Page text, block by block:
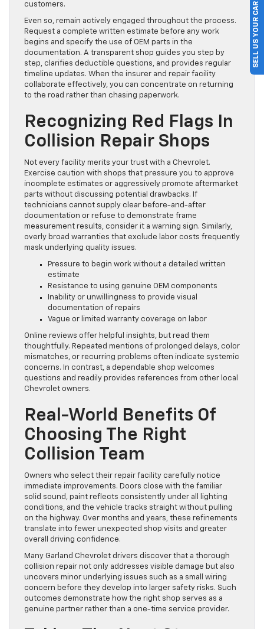
customers.
Even so, remain actively engaged throughout the process.
Request a complete written estimate before any work
begins and specify the use of OEM parts in the
documentation. A transparent shop guides you step by
step, clarifies deductible questions, and provides regular
timeline updates. When the insurer and repair facility
collaborate effectively, you can concentrate on returning
to the road rather than chasing paperwork.
Recognizing Red Flags In
Collision Repair Shops
Not every facility merits your trust with a Chevrolet.
Exercise caution with shops that pressure you to approve
incomplete estimates or aggressively promote aftermarket
parts without discussing potential drawbacks. If
technicians cannot supply clear before-and-after
documentation or refuse to demonstrate frame
measurement results, consider it a warning sign. Similarly,
overly broad warranties that exclude labor costs frequently
mask underlying quality issues.
Pressure to begin work without a detailed written
estimate
Resistance to using genuine OEM components
Inability or unwillingness to provide visual
documentation of repairs
Vague or limited warranty coverage on labor
Online reviews offer helpful insights, but read them
thoughtfully. Repeated mentions of prolonged delays, color
mismatches, or recurring problems often indicate systemic
concerns. In contrast, a dependable shop welcomes
questions and readily provides references from other local
Chevrolet owners.
Real-World Benefits Of
Choosing The Right
Collision Team
Owners who select their repair facility carefully notice
immediate improvements. Doors close with the familiar
solid sound, paint reflects consistently under all lighting
conditions, and the vehicle tracks straight without pulling
on the highway. Over months and years, these refinements
translate into fewer unexpected shop visits and greater
overall driving confidence.
Many Garland Chevrolet drivers discover that a thorough
collision repair not only addresses visible damage but also
uncovers minor underlying issues such as a small wiring
concern before they develop into larger safety risks. Such
outcomes demonstrate how the right shop serves as a
genuine partner rather than a one-time service provider.
SELL US YOUR CAR